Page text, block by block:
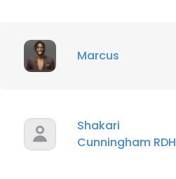
Marcus
Shakari
Cunningham RDH